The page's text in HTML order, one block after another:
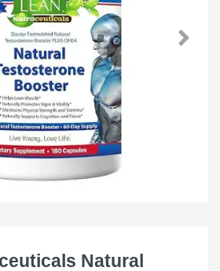
Natural